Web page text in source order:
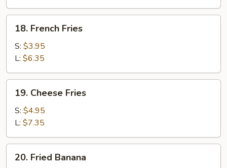
French
Fries
18. French Fries
S: $3.95
L: $6.35
Cheese
Fries
19. Cheese Fries
S: $4.95
L: $7.35
Fried
20. Fried Banana